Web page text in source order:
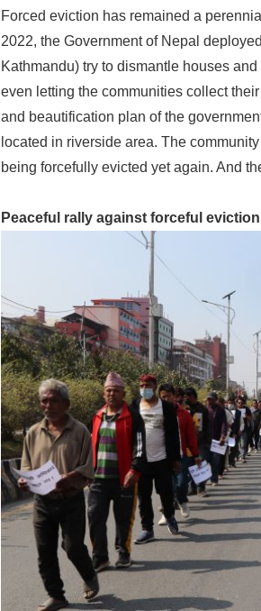
Forced eviction has remained a
2022, the Government of Nepal
Kathmandu) try to dismantle houses
even letting the communities collect
and beautification plan of the
located in riverside area. The
being forcefully evicted yet again. And
Peaceful rally against forceful eviction